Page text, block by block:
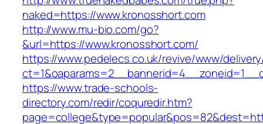
naked=https://www.kronosshort.com
http://www.mu-bio.com/go?
&url=https://www.kronosshort.com/
https://www.pedelecs.co.uk/revive/www/
https://www.trade-schools-
directory.com/redir/coquredir.htm?